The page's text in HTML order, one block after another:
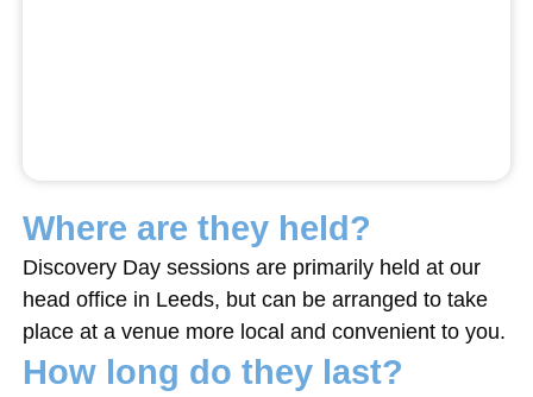
Where are they held?
Discovery Day sessions are primarily held at our
head office in Leeds, but can be arranged to take
place at a venue more local and convenient to you.
How long do they last?